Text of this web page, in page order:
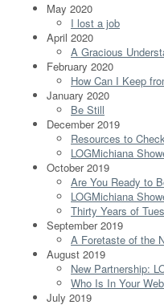
May 2020
I lost a job
April 2020
A Gracious
February 2020
How Can I Keep
January 2020
Be Still
December 2019
Resources to
LOGMichiana
October 2019
Are You Ready to
LOGMichiana
Thirty Years of
September 2019
A Foretaste of the
August 2019
New Partnership:
Who Is In Your
July 2019